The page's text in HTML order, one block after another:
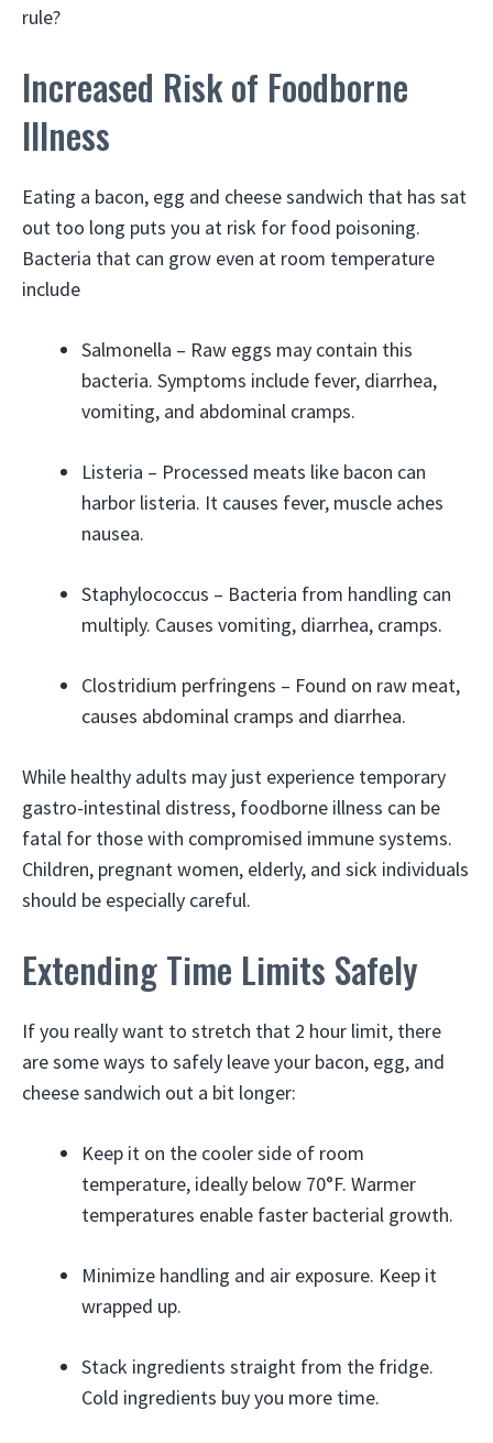
rule?
Increased Risk of Foodborne
Illness
Eating a bacon, egg and cheese sandwich that has sat
out too long puts you at risk for food poisoning.
Bacteria that can grow even at room temperature
include
Salmonella – Raw eggs may contain this
bacteria. Symptoms include fever, diarrhea,
vomiting, and abdominal cramps.
Listeria – Processed meats like bacon can
harbor listeria. It causes fever, muscle aches
nausea.
Staphylococcus – Bacteria from handling can
multiply. Causes vomiting, diarrhea, cramps.
Clostridium perfringens – Found on raw meat,
causes abdominal cramps and diarrhea.
While healthy adults may just experience temporary
gastro-intestinal distress, foodborne illness can be
fatal for those with compromised immune systems.
Children, pregnant women, elderly, and sick individuals
should be especially careful.
Extending Time Limits Safely
If you really want to stretch that 2 hour limit, there
are some ways to safely leave your bacon, egg, and
cheese sandwich out a bit longer:
Keep it on the cooler side of room
temperature, ideally below 70°F. Warmer
temperatures enable faster bacterial growth.
Minimize handling and air exposure. Keep it
wrapped up.
Stack ingredients straight from the fridge.
Cold ingredients buy you more time.